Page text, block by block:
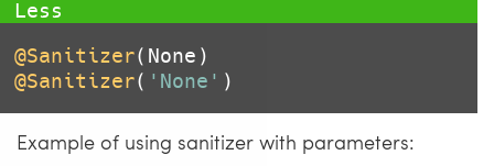
@Sanitizer
@Sanitizer( 'None' )
Example of using sanitizer with parameters: